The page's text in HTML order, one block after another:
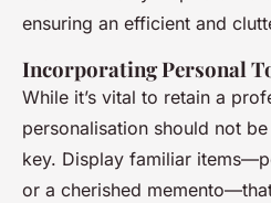
ensuring an efficient and
Incorporating Personal
While it’s vital to retain a
personalisation should not
key. Display familiar
or a cherished